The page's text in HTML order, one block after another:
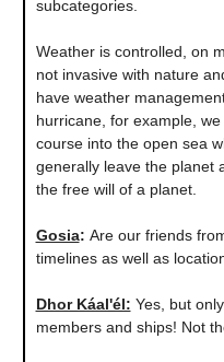
subcategories.
Weather is controlled, on
not invasive with nature
have weather
hurricane, for example,
course into the open sea
generally leave the planet
the free will of a planet.
Gosia: Are our friends
timelines as well as
Dhor Káal'él: Yes, but
members and ships! Not